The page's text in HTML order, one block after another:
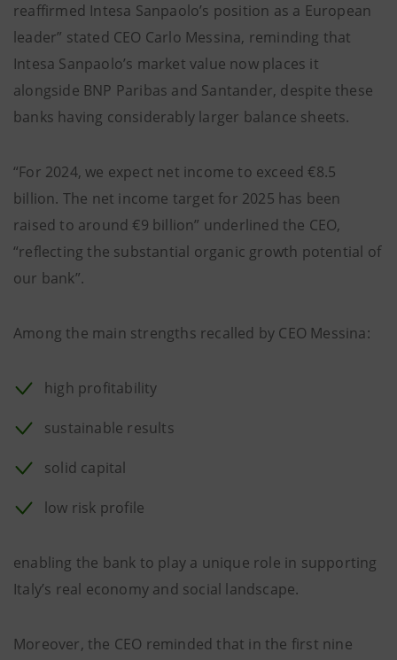
reaffirmed Intesa Sanpaolo’s position as a European
leader” stated CEO Carlo Messina, reminding that
Intesa Sanpaolo’s market value now places it
alongside BNP Paribas and Santander, despite these
banks having considerably larger balance sheets.
“For 2024, we expect net income to exceed €8.5
billion. The net income target for 2025 has been
raised to around €9 billion” underlined the CEO,
“reflecting the substantial organic growth potential of
our bank”.
Among the main strengths recalled by CEO Messina:
high profitability
sustainable results
solid capital
low risk profile
enabling the bank to play a unique role in supporting
Italy’s real economy and social landscape.
Moreover, the CEO reminded that in the first nine